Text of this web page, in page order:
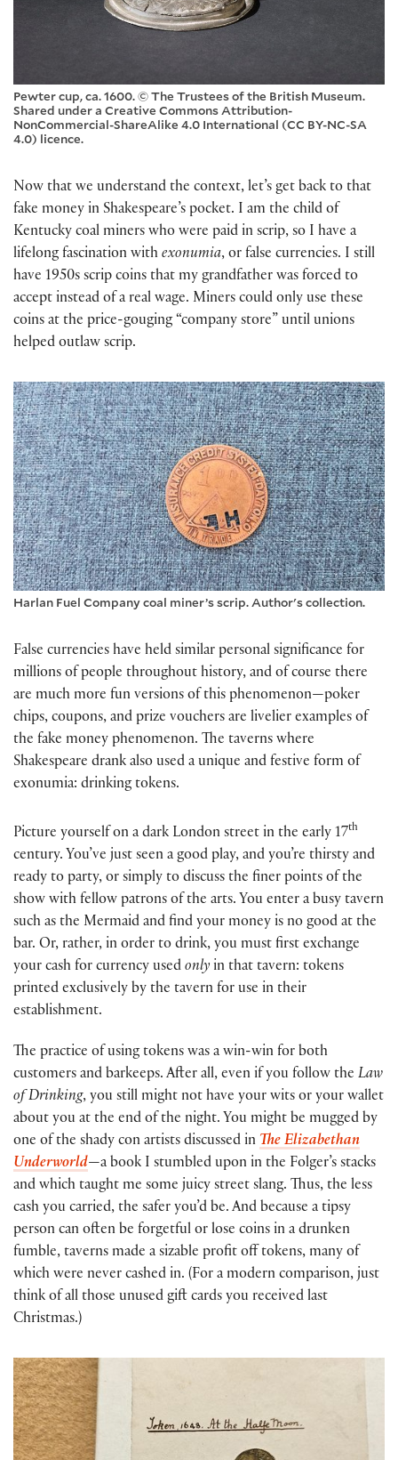
Pewter cup, ca. 1600. © The Trustees of the British Museum.
Shared under a Creative Commons Attribution-
NonCommercial-ShareAlike 4.0 International (CC BY-NC-SA
4.0) licence.
Now that we understand the context, let’s get back to that
fake money in Shakespeare’s pocket. I am the child of
Kentucky coal miners who were paid in scrip, so I have a
lifelong fascination with exonumia, or false currencies. I still
have 1950s scrip coins that my grandfather was forced to
accept instead of a real wage. Miners could only use these
coins at the price-gouging “company store” until unions
helped outlaw scrip.
Harlan Fuel Company coal miner’s scrip. Author's collection.
False currencies have held similar personal significance for
millions of people throughout history, and of course there
are much more fun versions of this phenomenon—poker
chips, coupons, and prize vouchers are livelier examples of
the fake money phenomenon. The taverns where
Shakespeare drank also used a unique and festive form of
exonumia: drinking tokens.
Picture yourself on a dark London street in the early 17th
century. You’ve just seen a good play, and you’re thirsty and
ready to party, or simply to discuss the finer points of the
show with fellow patrons of the arts. You enter a busy tavern
such as the Mermaid and find your money is no good at the
bar. Or, rather, in order to drink, you must first exchange
your cash for currency used only in that tavern: tokens
printed exclusively by the tavern for use in their
establishment.
The practice of using tokens was a win-win for both
customers and barkeeps. After all, even if you follow the Law
of Drinking, you still might not have your wits or your wallet
about you at the end of the night. You might be mugged by
one of the shady con artists discussed in The Elizabethan
Underworld—a book I stumbled upon in the Folger’s stacks
and which taught me some juicy street slang. Thus, the less
cash you carried, the safer you’d be. And because a tipsy
person can often be forgetful or lose coins in a drunken
fumble, taverns made a sizable profit off tokens, many of
which were never cashed in. (For a modern comparison, just
think of all those unused gift cards you received last
Christmas.)